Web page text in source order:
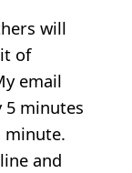
will
of
email
5 minutes
minute.
and